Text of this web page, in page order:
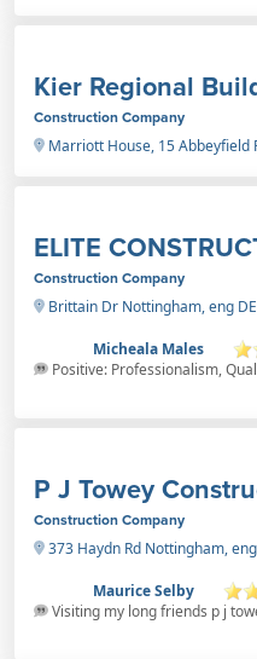
Kier Regional
Construction Company
Marriott House, 15 Abbeyfield
ELITE
Construction Company
Brittain Dr Nottingham, eng
Micheala Males
Positive: Professionalism,
P J Towey
Construction Company
373 Haydn Rd Nottingham,
Maurice Selby
Visiting my long friends p j